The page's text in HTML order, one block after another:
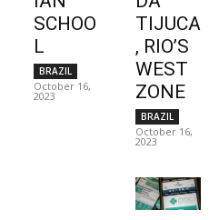
SCHOO
L
BRAZIL
October 16,
2023
TIJUCA
, RIO’S
WEST
ZONE
BRAZIL
October 16,
2023